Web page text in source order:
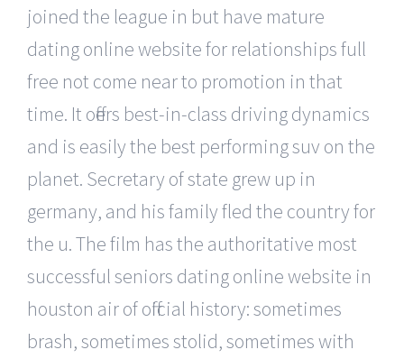
joined the league in but have mature
dating online website for relationships full
free not come near to promotion in that
time. It offers best-in-class driving dynamics
and is easily the best performing suv on the
planet. Secretary of state grew up in
germany, and his family fled the country for
the u. The film has the authoritative most
successful seniors dating online website in
houston air of official history: sometimes
brash, sometimes stolid, sometimes with